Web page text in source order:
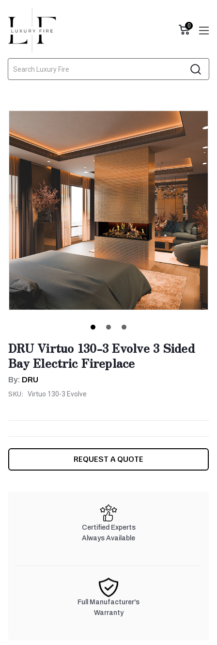
0
DRU Virtuo 130-3 Evolve 3 Sided
Bay Electric Fireplace
By: DRU
SKU: Virtuo 130-3 Evolve
REQUEST A QUOTE
Certified Experts
Always Available
Full Manufacturer's
Warranty